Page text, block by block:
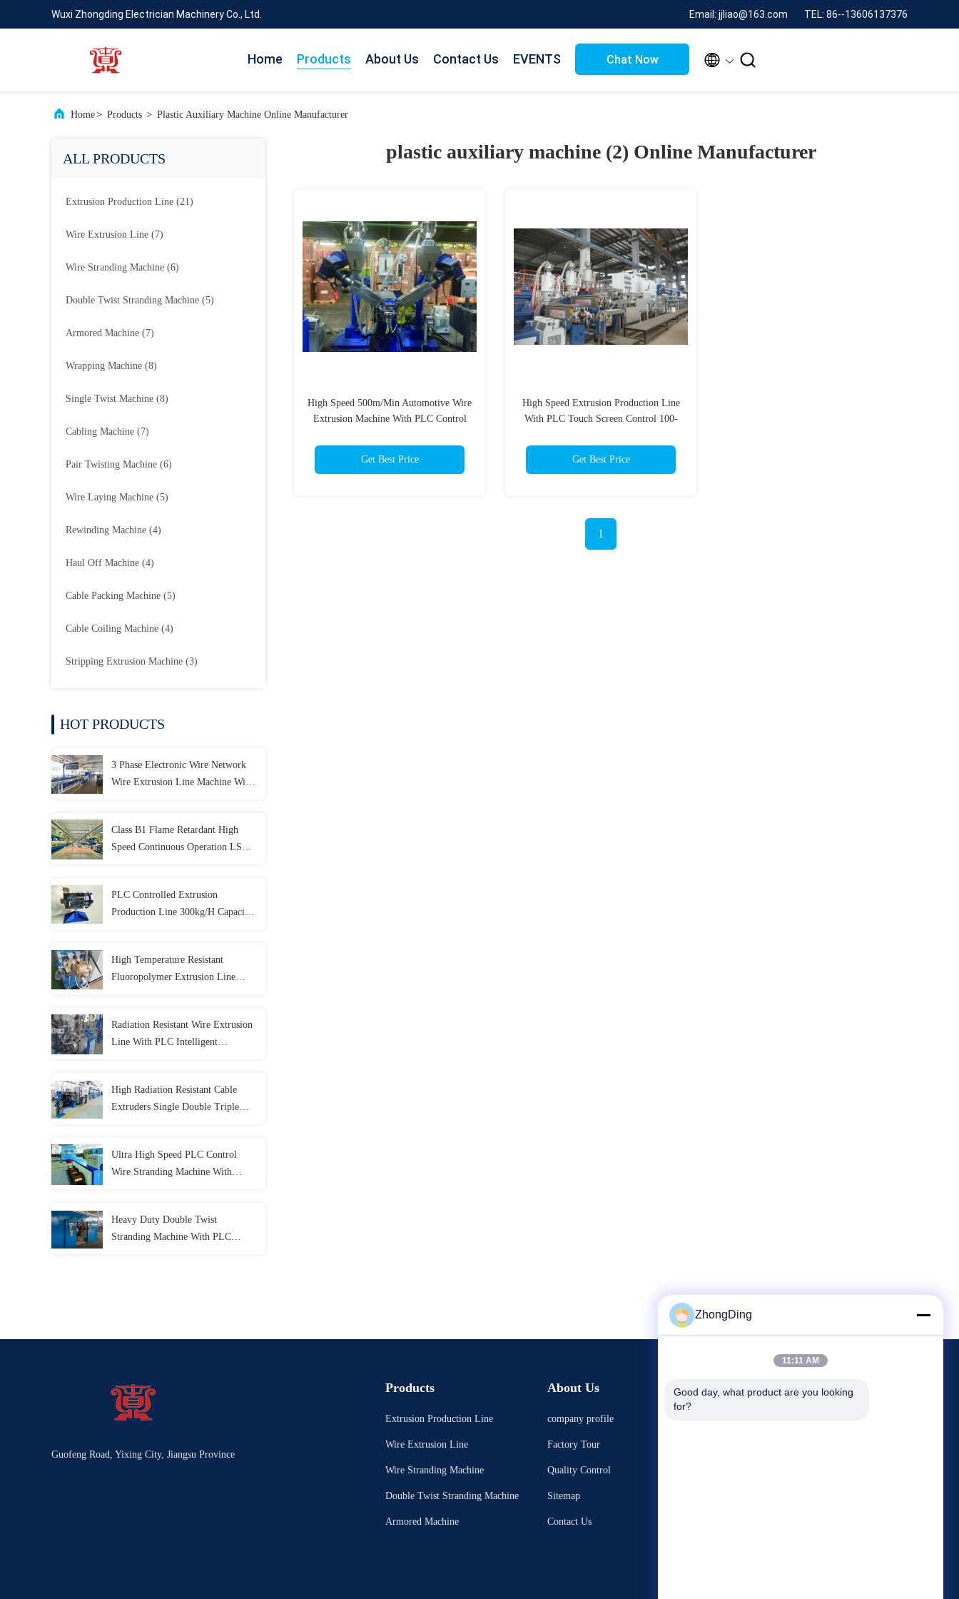
Wuxi Zhongding Electrician Machinery Co., Ltd. Email: jjliao@163.com TEL: 86--13606137376
Home Products About Us Contact Us EVENTS Chat Now  
Home> Products > Plastic Auxiliary Machine Online Manufacturer
ALL PRODUCTS
Extrusion Production Line (21)
Wire Extrusion Line (7)
Wire Stranding Machine (6)
Double Twist Stranding Machine (5)
Armored Machine (7)
Wrapping Machine (8)
Single Twist Machine (8)
Cabling Machine (7)
Pair Twisting Machine (6)
Wire Laying Machine (5)
Rewinding Machine (4)
Haul Off Machine (4)
Cable Packing Machine (5)
Cable Coiling Machine (4)
Stripping Extrusion Machine (3)
HOT PRODUCTS
3 Phase Electronic Wire Network
Wire Extrusion Line Machine With
Class B1 Flame Retardant High
Speed Continuous Operation LSZH
PLC Controlled Extrusion
Production Line 300kg/H Capacity
High Temperature Resistant
Fluoropolymer Extrusion Line
Radiation Resistant Wire Extrusion
Line With PLC Intelligent
High Radiation Resistant Cable
Extruders Single Double Triple
Ultra High Speed PLC Control
Wire Stranding Machine With
Heavy Duty Double Twist
Stranding Machine With PLC
plastic auxiliary machine (2) Online Manufacturer
High Speed 500m/Min Automotive Wire
Extrusion Machine With PLC Control
Get Best Price
High Speed Extrusion Production Line
With PLC Touch Screen Control 100-
Get Best Price
1
Guofeng Road, Yixing City, Jiangsu Province
Products
Extrusion Production Line
Wire Extrusion Line
Wire Stranding Machine
Double Twist Stranding Machine
Armored Machine
About Us
company profile
Factory Tour
Quality Control
Sitemap
Contact Us
EVENTS
Request A Quote
ZhongDing
11:11 AM
Good day, what product are you looking
for?